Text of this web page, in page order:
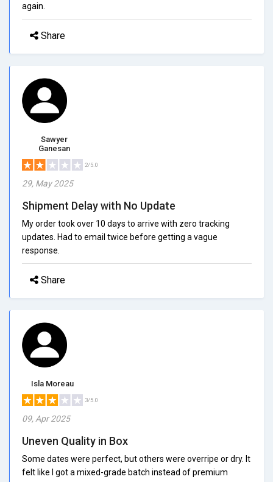
again.
Share
Sawyer
Ganesan
2/5.0
29, May 2025
Shipment Delay with No Update
My order took over 10 days to arrive with zero tracking
updates. Had to email twice before getting a vague
response.
Share
Isla Moreau
3/5.0
09, Apr 2025
Uneven Quality in Box
Some dates were perfect, but others were overripe or dry. It
felt like I got a mixed-grade batch instead of premium